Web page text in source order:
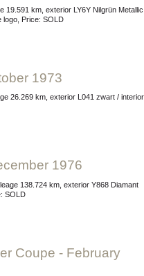
logo, Price: SOLD
1973
1976
SOLD